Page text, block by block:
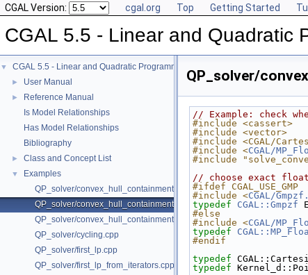
CGAL Version: cgal.org Top Getting Started
CGAL 5.5 - Linear and Quadratic
▼ CGAL 5.5 - Linear and Quadratic Programming Solver
► User Manual
►
Reference Manual
Is Model Relationships
Has Model Relationships
Bibliography
► Class and Concept List
▼
Examples
QP_solver/convex_hull_containment.cpp
QP_solver/convex_hull_containment2.cpp
QP_solver/convex_hull_containment_benchmarks.cpp
QP_solver/cycling.cpp
QP_solver/first_lp.cpp
QP_solver/first_lp_from_iterators.cpp
QP_solver/
// Example: check
#include <cassert>
#include <vector>
#include <CGAL/
#include <CGAL/
#include
// choose exact
#ifdef CGAL_USE_GMP
#include <CGAL/
typedef
CGAL::Gmpzf
#else
#include <CGAL/
typedef
#endif
typedef
typedef